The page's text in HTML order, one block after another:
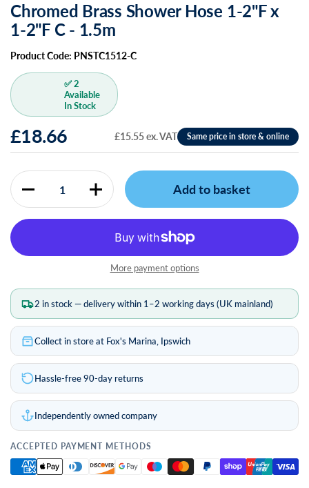
Chromed Brass Shower Hose 1-2"F x
1-2"F C - 1.5m
Product Code: PNSTC1512-C
✅ 2
Available
In Stock
£18.66 £15.55 ex. VAT
Quantity Add to basket
More payment options
2 in stock — delivery within 1–2 working days (UK mainland)
Collect in store at Fox's Marina, Ipswich
Hassle-free 90-day returns
Independently owned company
ACCEPTED PAYMENT METHODS